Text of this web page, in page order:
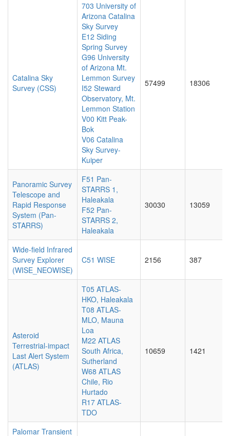
Catalina Sky
Survey (CSS)
703 University of
Arizona Catalina
Sky Survey
E12 Siding
Spring Survey
G96 University
of Arizona Mt.
Lemmon Survey
I52 Steward
Observatory, Mt.
Lemmon Station
V00 Kitt Peak-
Bok
V06 Catalina
Sky Survey-
Kuiper
57499 18306
Panoramic Survey
Telescope and
Rapid Response
System (Pan-
STARRS)
F51 Pan-
STARRS 1,
Haleakala
F52 Pan-
STARRS 2,
Haleakala
30030 13059
Wide-field Infrared
Survey Explorer
(WISE_NEOWISE)
C51 WISE 2156 387
Asteroid
Terrestrial-impact
Last Alert System
(ATLAS)
T05 ATLAS-
HKO, Haleakala
T08 ATLAS-
MLO, Mauna
Loa
M22 ATLAS
South Africa,
Sutherland
W68 ATLAS
Chile, Rio
Hurtado
R17 ATLAS-
TDO
10659 1421
Palomar Transient